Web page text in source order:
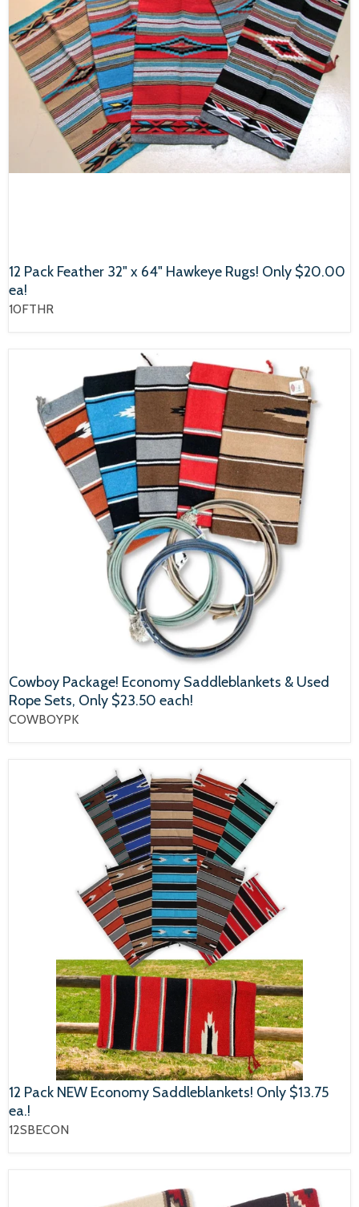
12 Pack Feather 32" x 64" Hawkeye Rugs! Only $20.00
ea!
10FTHR
Cowboy Package! Economy Saddleblankets & Used
Rope Sets, Only $23.50 each!
COWBOYPK
12 Pack NEW Economy Saddleblankets! Only $13.75
ea.!
12SBECON